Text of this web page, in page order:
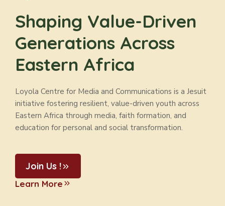
Shaping Value-Driven
Generations Across
Eastern Africa
Loyola Centre for Media and Communications is a Jesuit
initiative fostering resilient, value-driven youth across
Eastern Africa through media, faith formation, and
education for personal and social transformation.
Join Us !
Learn More